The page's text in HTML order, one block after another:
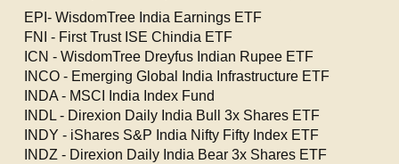
EPI- WisdomTree India Earnings ETF
FNI - First Trust ISE Chindia ETF
ICN - WisdomTree Dreyfus Indian Rupee ETF
INCO - Emerging Global India Infrastructure ETF
INDA - MSCI India Index Fund
INDL - Direxion Daily India Bull 3x Shares ETF
INDY - iShares S&P India Nifty Fifty Index ETF
INDZ - Direxion Daily India Bear 3x Shares ETF